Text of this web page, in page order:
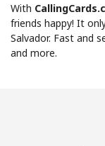
With
friends happy! It
Salvador. Fast and
and more.